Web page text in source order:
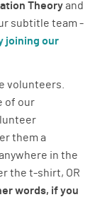
Theoryand
subtitle team -
joining our
volunteers.
of our
them a
in the
the t-shirt, OR
words, if you